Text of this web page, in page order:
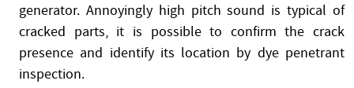
generator. Annoyingly high pitch sound is typical of
cracked parts, it is possible to confirm the crack
presence and identify its location by dye penetrant
inspection.